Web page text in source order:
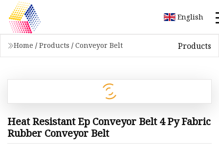
English
Home / Products / Conveyor Belt Products
Heat Resistant Ep Conveyor Belt 4 Py Fabric
Rubber Conveyor Belt